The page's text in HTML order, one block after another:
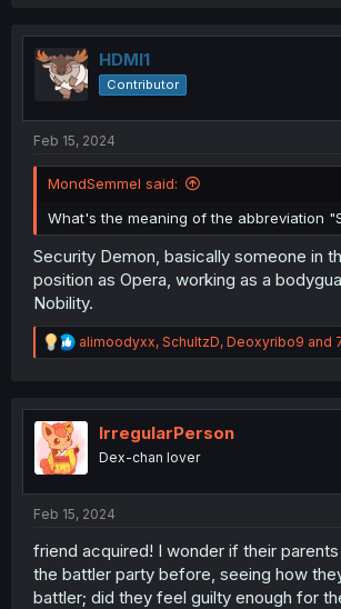
t
i
o
n
HDMI1
Contributor
Feb 15, 2024
MondSemmel said:
What's the meaning of the abbreviation
Security Demon, basically someone in
position as Opera, working as a
Nobility.
R
e
t
i
o
n
alimoodyxx, SchultzD, Deoxyribo9 and
IrregularPerson
Dex-chan lover
Feb 15, 2024
friend acquired! I wonder if their
the battler party before, seeing how
battler; did they feel guilty enough for